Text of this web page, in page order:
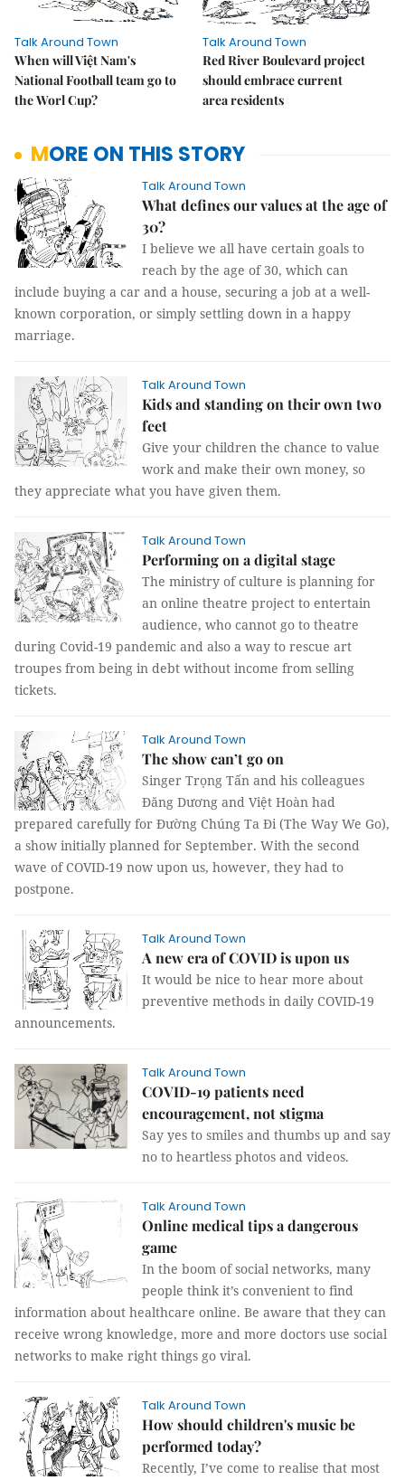
Talk Around Town
When will Việt Nam's
National Football team go to
the Worl Cup?
Talk Around Town
Red River Boulevard project
should embrace current
area residents
MORE ON THIS STORY
Talk Around Town
What defines our values at the age of
30?
I believe we all have certain goals to
reach by the age of 30, which can
include buying a car and a house, securing a job at a well-
known corporation, or simply settling down in a happy
marriage.
Talk Around Town
Kids and standing on their own two
feet
Give your children the chance to value
work and make their own money, so
they appreciate what you have given them.
Talk Around Town
Performing on a digital stage
The ministry of culture is planning for
an online theatre project to entertain
audience, who cannot go to theatre
during Covid-19 pandemic and also a way to rescue art
troupes from being in debt without income from selling
tickets.
Talk Around Town
The show can’t go on
Singer Trọng Tấn and his colleagues
Đăng Dương and Việt Hoàn had
prepared carefully for Đường Chúng Ta Đi (The Way We Go),
a show initially planned for September. With the second
wave of COVID-19 now upon us, however, they had to
postpone.
Talk Around Town
A new era of COVID is upon us
It would be nice to hear more about
preventive methods in daily COVID-19
announcements.
Talk Around Town
COVID-19 patients need
encouragement, not stigma
Say yes to smiles and thumbs up and say
no to heartless photos and videos.
Talk Around Town
Online medical tips a dangerous
game
In the boom of social networks, many
people think it’s convenient to find
information about healthcare online. Be aware that they can
receive wrong knowledge, more and more doctors use social
networks to make right things go viral.
Talk Around Town
How should children's music be
performed today?
Recently, I’ve come to realise that most